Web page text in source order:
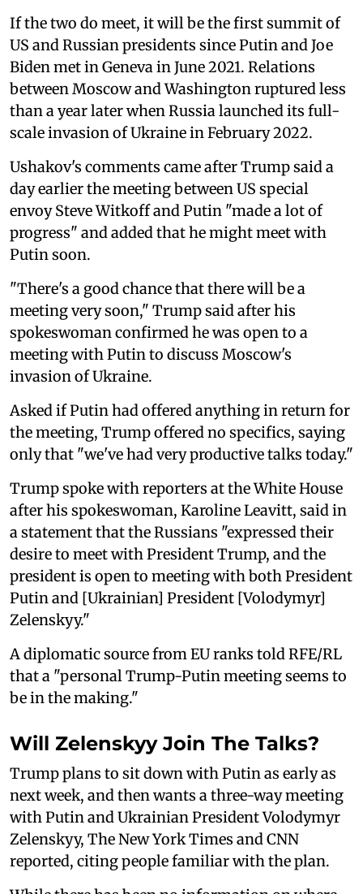
If the two do meet, it will be the first summit of
US and Russian presidents since Putin and Joe
Biden met in Geneva in June 2021. Relations
between Moscow and Washington ruptured less
than a year later when Russia launched its full-
scale invasion of Ukraine in February 2022.
Ushakov's comments came after Trump said a
day earlier the meeting between US special
envoy Steve Witkoff and Putin "made a lot of
progress" and added that he might meet with
Putin soon.
"There's a good chance that there will be a
meeting very soon," Trump said after his
spokeswoman confirmed he was open to a
meeting with Putin to discuss Moscow's
invasion of Ukraine.
Asked if Putin had offered anything in return for
the meeting, Trump offered no specifics, saying
only that "we've had very productive talks today."
Trump spoke with reporters at the White House
after his spokeswoman, Karoline Leavitt, said in
a statement that the Russians "expressed their
desire to meet with President Trump, and the
president is open to meeting with both President
Putin and [Ukrainian] President [Volodymyr]
Zelenskyy."
A diplomatic source from EU ranks told RFE/RL
that a "personal Trump-Putin meeting seems to
be in the making."
Will Zelenskyy Join The Talks?
Trump plans to sit down with Putin as early as
next week, and then wants a three-way meeting
with Putin and Ukrainian President Volodymyr
Zelenskyy, The New York Times and CNN
reported, citing people familiar with the plan.